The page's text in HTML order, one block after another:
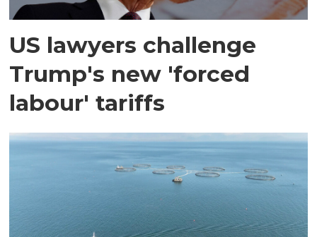
US lawyers challenge
Trump's new 'forced
labour' tariffs